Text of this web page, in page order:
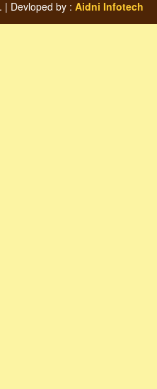
| Devloped by : Aidni Infotech